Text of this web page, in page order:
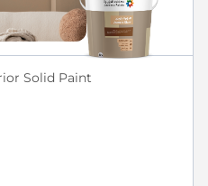
Solid Paint